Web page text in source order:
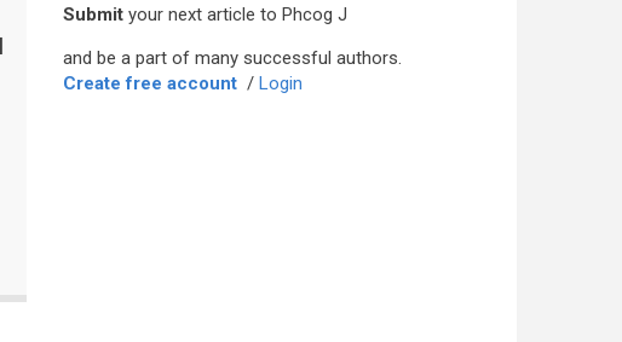
Submit your next article to Phcog J
and be a part of many successful authors.
Create free account / Login